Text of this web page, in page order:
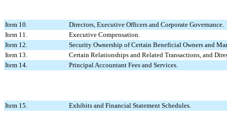
Item 10.
Directors, Executive Officers and Corporate Governance.
Item 11.
Executive Compensation.
Item 12.
Security Ownership of Certain Beneficial Owners and
Item 13.
Certain Relationships and Related Transactions, and
Item 14.
Principal Accountant Fees and Services.
Item 15. Exhibits and Financial Statement Schedules.